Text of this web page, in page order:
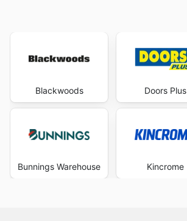
Blackwoods
Bunnings Warehouse
Doors Plus
Kincrome